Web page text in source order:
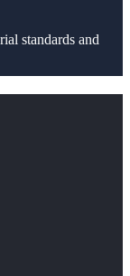
standards and